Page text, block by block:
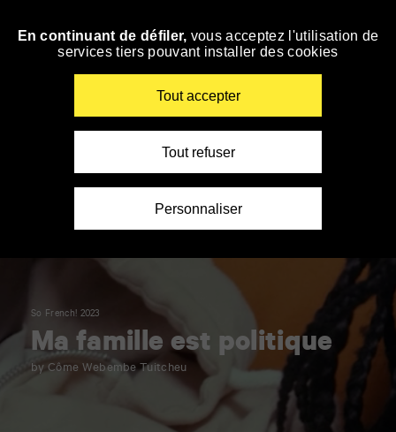
Skip
So French! 2023
Ma famille est politique
by Côme Webembe Tuitcheu
En continuant de défiler, vous acceptez l'utilisation de
services tiers pouvant installer des cookies
Tout accepter
Tout refuser
Personnaliser